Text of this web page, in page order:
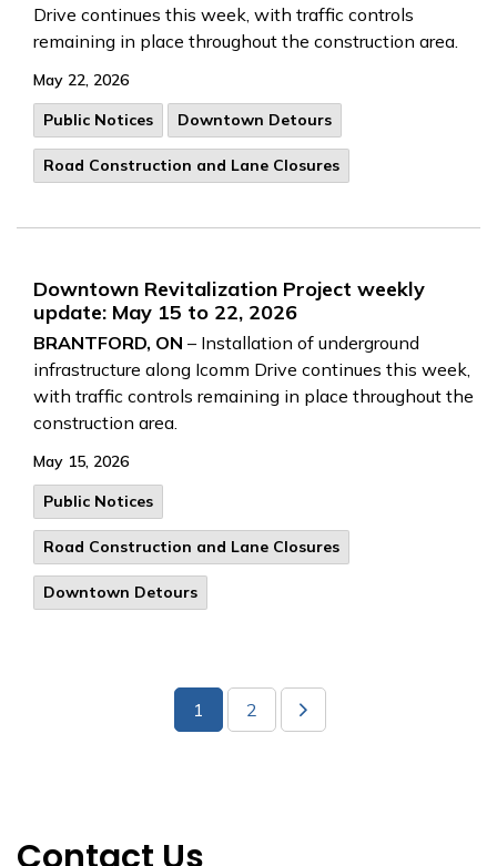
Drive continues this week, with traffic controls
remaining in place throughout the construction area.
May 22, 2026
Public Notices
Downtown Detours
Road Construction and Lane Closures
Downtown Revitalization Project weekly
update: May 15 to 22, 2026
BRANTFORD, ON – Installation of underground
infrastructure along Icomm Drive continues this week,
with traffic controls remaining in place throughout the
construction area.
May 15, 2026
Public Notices
Road Construction and Lane Closures
Downtown Detours
1 2